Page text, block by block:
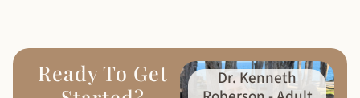
Ready To Get
Dr. Kenneth